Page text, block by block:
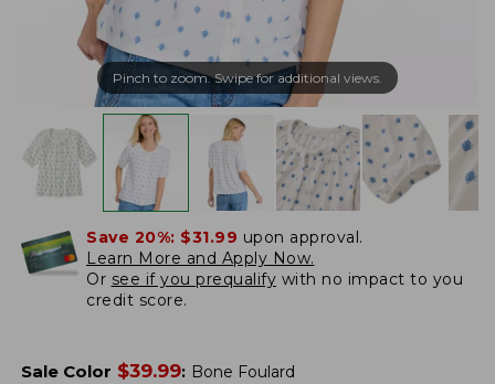
Pinch to zoom. Swipe for additional views.
Save 20%: $31.99 upon approval.
Learn More and Apply Now.
Or see if you prequalify with no impact to you
credit score.
Sale Color $39.99: Bone Foulard